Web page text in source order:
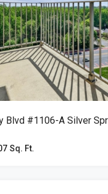
Blvd #1106-A Silver
Sq. Ft.